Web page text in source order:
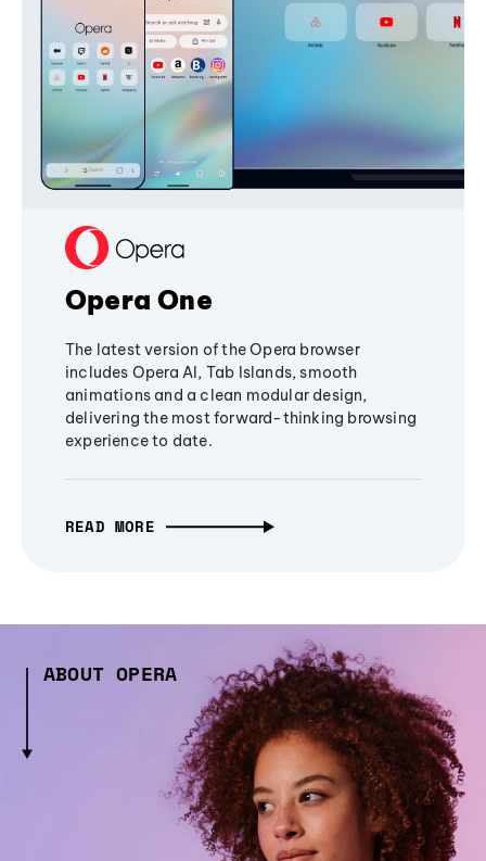
Opera One
The latest version of the Opera browser
includes Opera AI, Tab Islands, smooth
animations and a clean modular design,
delivering the most forward-thinking browsing
experience to date.
READ MORE
ABOUT OPERA